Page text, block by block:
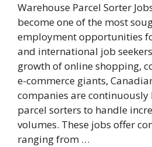
Warehouse Parcel Sorter
become one of the most
employment opportunities
and international job
growth of online shopping,
e-commerce giants,
companies are
parcel sorters to handle
volumes. These jobs offer
ranging from …